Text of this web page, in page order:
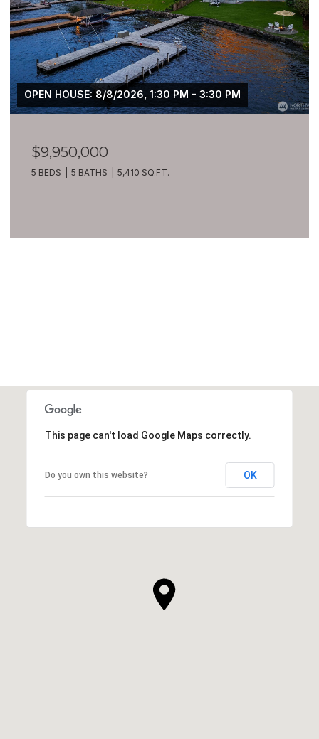
OPEN HOUSE: 8/8/2026, 1:30 PM - 3:30 PM
$9,950,000
5 BEDS 5 BATHS 5,410 SQ.FT.
This page can't load Google Maps correctly.
Do you own this website? OK